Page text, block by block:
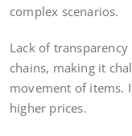
complex scenarios.
Lack of
chains, making it
movement of items.
higher prices.